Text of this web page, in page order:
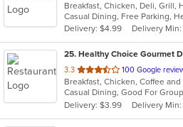
of
5
stars.
Casual Dining, Free Parking,
Delivery: $4.99
Delivery Min:
25. Healthy Choice Gourmet
3.3 out
of
5
stars.
100 Google
Delivery: $3.99
Delivery Min: